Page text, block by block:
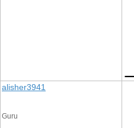
alisher3941
Guru